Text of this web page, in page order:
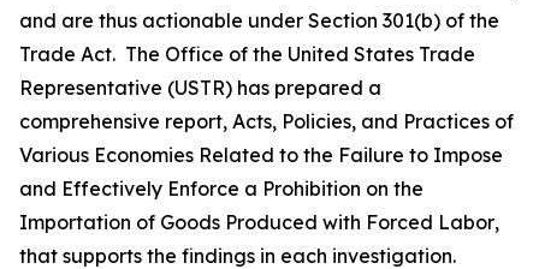
and are thus actionable under Section 301(b) of the
Trade Act. The Office of the United States Trade
Representative (USTR) has prepared a
comprehensive report, Acts, Policies, and Practices of
Various Economies Related to the Failure to Impose
and Effectively Enforce a Prohibition on the
Importation of Goods Produced with Forced Labor,
that supports the findings in each investigation.